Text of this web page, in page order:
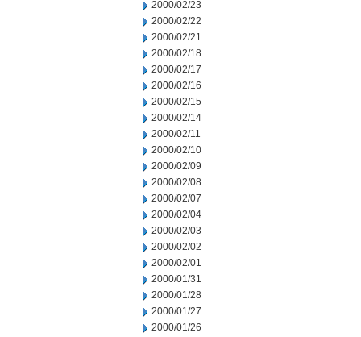
2000/02/23
2000/02/22
2000/02/21
2000/02/18
2000/02/17
2000/02/16
2000/02/15
2000/02/14
2000/02/11
2000/02/10
2000/02/09
2000/02/08
2000/02/07
2000/02/04
2000/02/03
2000/02/02
2000/02/01
2000/01/31
2000/01/28
2000/01/27
2000/01/26